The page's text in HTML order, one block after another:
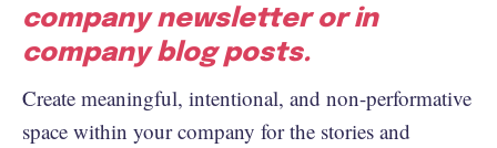
company newsletter or in
company blog posts.
Create meaningful, intentional, and non-performative
space within your company for the stories and